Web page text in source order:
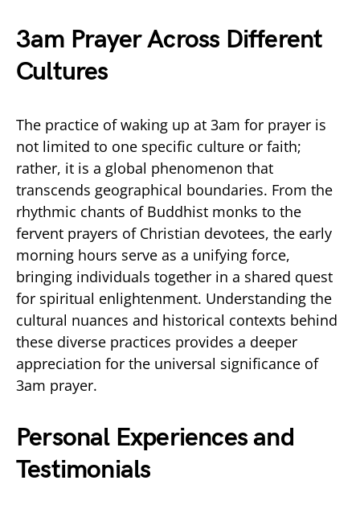
3am Prayer Across Different
Cultures
The practice of waking up at 3am for prayer is
not limited to one specific culture or faith;
rather, it is a global phenomenon that
transcends geographical boundaries. From the
rhythmic chants of Buddhist monks to the
fervent prayers of Christian devotees, the early
morning hours serve as a unifying force,
bringing individuals together in a shared quest
for spiritual enlightenment. Understanding the
cultural nuances and historical contexts behind
these diverse practices provides a deeper
appreciation for the universal significance of
3am prayer.
Personal Experiences and
Testimonials